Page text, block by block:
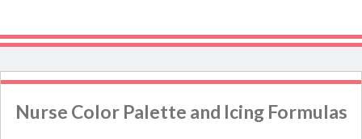
Nurse Color Palette and Icing Formulas